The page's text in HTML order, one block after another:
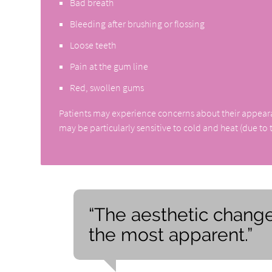
Bleeding after brushing or flossing
Loose teeth
Pain at the gum line
Red, swollen gums
Patients may experience concerns about their
may be particularly sensitive to cold and heat (due
“The aesthetic
the most apparent.”